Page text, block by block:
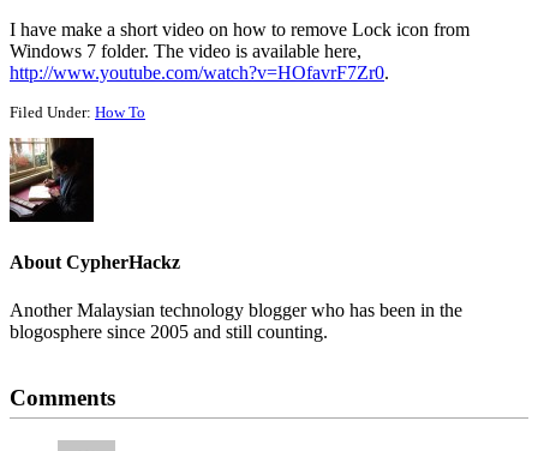
I have make a short video on how to remove Lock icon from
Windows 7 folder. The video is available here,
http://www.youtube.com/watch?v=HOfavrF7Zr0.
Filed Under: How To
AboutCypherHackz
Another Malaysian technology blogger who has been in the
blogosphere since 2005 and still counting.
Interactions
Comments